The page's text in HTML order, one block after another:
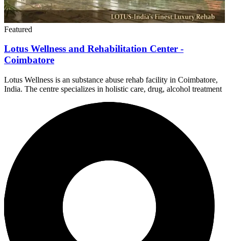
Featured
Lotus Wellness and Rehabilitation Center -
Coimbatore
Lotus Wellness is an substance abuse rehab facility in Coimbatore,
India. The centre specializes in holistic care, drug, alcohol treatment